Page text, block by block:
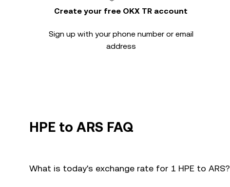
Create your free OKX TR account
Sign up with your phone number or email
address
HPE to ARS FAQ
What is today's exchange rate for 1 HPE to ARS?